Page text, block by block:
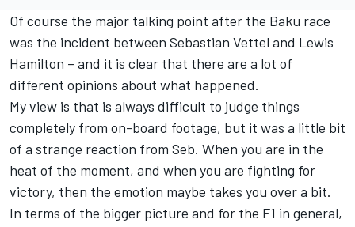
Of course the major talking point after the Baku race
was the incident between Sebastian Vettel and Lewis
Hamilton – and it is clear that there are a lot of
different opinions about what happened.
My view is that is always difficult to judge things
completely from on-board footage, but it was a little bit
of a strange reaction from Seb. When you are in the
heat of the moment, and when you are fighting for
victory, then the emotion maybe takes you over a bit.
In terms of the bigger picture and for the F1 in general,